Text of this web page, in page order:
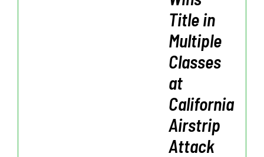
Title in
Multiple
Classes
at
California
Airstrip
Attack